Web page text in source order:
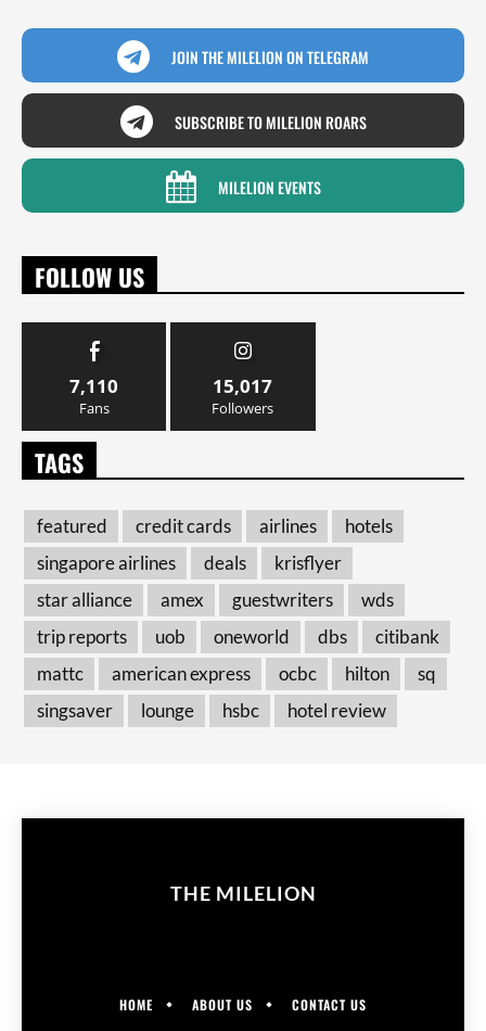
JOIN THE MILELION ON TELEGRAM
SUBSCRIBE TO MILELION ROARS
MILELION EVENTS
FOLLOW US
7,110
Fans
15,017
Followers
TAGS
featured credit cards airlines
hotels
singapore airlines
deals
krisflyer
star alliance
amex guestwriters
wds
trip reports
uob oneworld dbs
citibank
mattc
american express ocbc hilton
sq
singsaver
lounge hsbc hotel review
THE MILELION
HOME ABOUT US CONTACT US